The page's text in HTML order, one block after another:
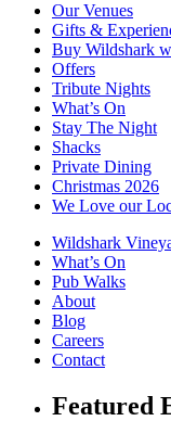
Our Venues
Gifts &
Buy Wildshark
Offers
Tribute Nights
What’s On
Stay The Night
Shacks
Private Dining
Christmas 2026
We Love our
Wildshark
What’s On
Pub Walks
About
Blog
Careers
Contact
Featured